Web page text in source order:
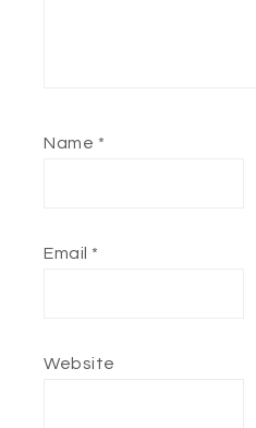
Name *
Email *
Website